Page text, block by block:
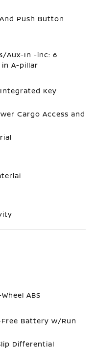
Push Button
Aux-In -inc: 6
A-pillar
Key
Cargo Access and
ABS
Battery w/Run
Differential